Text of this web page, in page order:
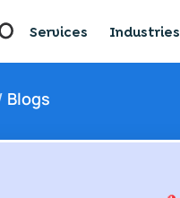
Services Industries
Blogs